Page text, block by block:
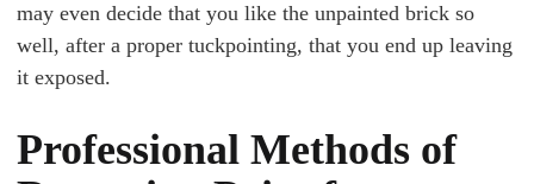
may even decide that you like the unpainted brick so
well, after a proper tuckpointing, that you end up leaving
it exposed.
Professional Methods of